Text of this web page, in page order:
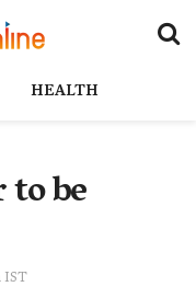
HEALTH
be
IST